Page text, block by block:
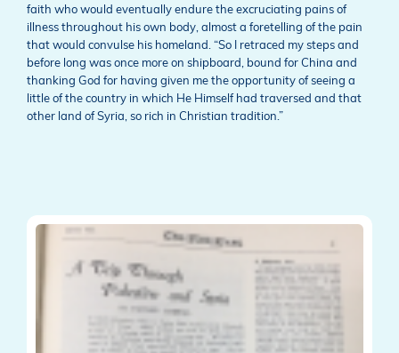
faith who would eventually endure the excruciating pains of
illness throughout his own body, almost a foretelling of the pain
that would convulse his homeland. “So I retraced my steps and
before long was once more on shipboard, bound for China and
thanking God for having given me the opportunity of seeing a
little of the country in which He Himself had traversed and that
other land of Syria, so rich in Christian tradition.”